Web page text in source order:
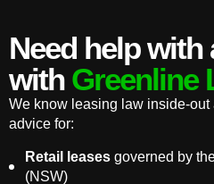
Need help with
with Greenline
We know leasing law inside-out
advice for:
Retail leases governed by
(NSW)